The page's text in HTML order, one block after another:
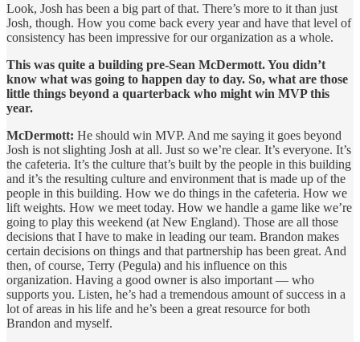
Look, Josh has been a big part of that. There’s more to it than just
Josh, though. How you come back every year and have that level of
consistency has been impressive for our organization as a whole.
This was quite a building pre-Sean McDermott. You didn’t
know what was going to happen day to day. So, what are those
little things beyond a quarterback who might win MVP this
year.
McDermott: He should win MVP. And me saying it goes beyond
Josh is not slighting Josh at all. Just so we’re clear. It’s everyone. It’s
the cafeteria. It’s the culture that’s built by the people in this building
and it’s the resulting culture and environment that is made up of the
people in this building. How we do things in the cafeteria. How we
lift weights. How we meet today. How we handle a game like we’re
going to play this weekend (at New England). Those are all those
decisions that I have to make in leading our team. Brandon makes
certain decisions on things and that partnership has been great. And
then, of course, Terry (Pegula) and his influence on this
organization. Having a good owner is also important — who
supports you. Listen, he’s had a tremendous amount of success in a
lot of areas in his life and he’s been a great resource for both
Brandon and myself.